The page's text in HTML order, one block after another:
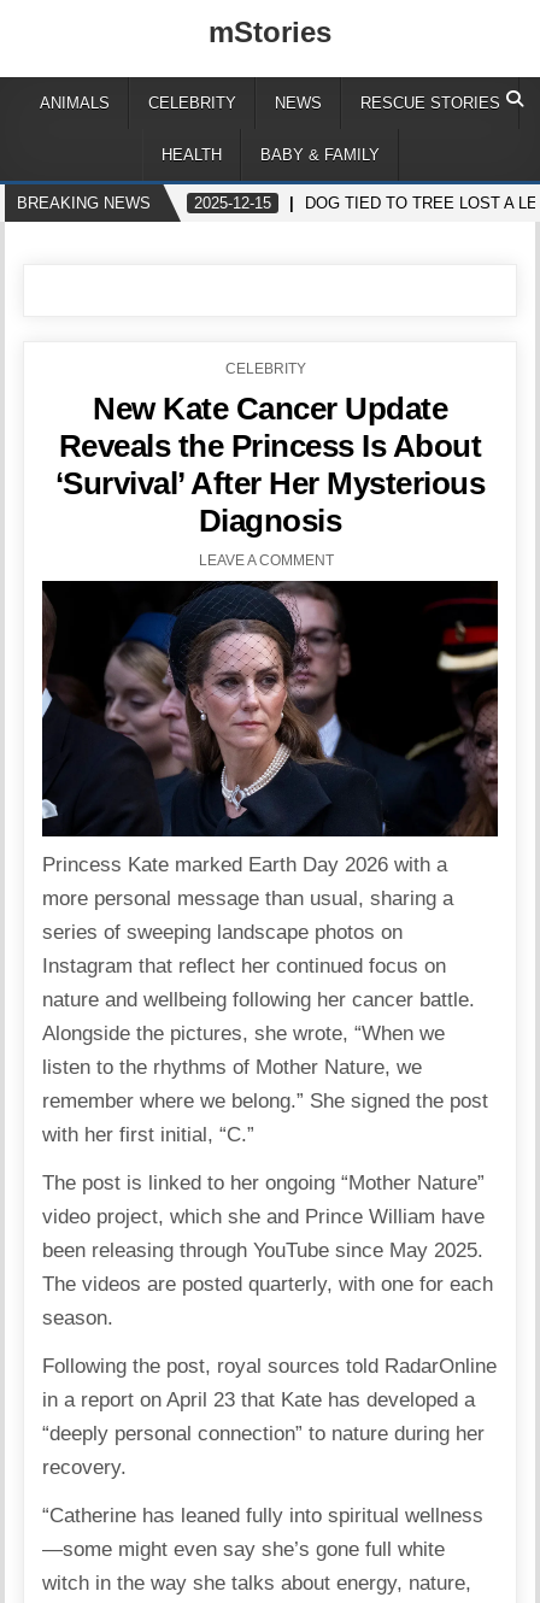
mStories
ANIMALS CELEBRITY NEWS RESCUE STORIES
HEALTH BABY & FAMILY
BREAKING NEWS 2025-12-15 DOG TIED TO TREE LOST A
POSTED
CELEBRITY
New Kate Cancer Update
Reveals the Princess Is About
‘Survival’ After Her Mysterious
Diagnosis
LEAVE A COMMENT
Princess Kate marked Earth Day 2026 with a
more personal message than usual, sharing a
series of sweeping landscape photos on
Instagram that reflect her continued focus on
nature and wellbeing following her cancer battle.
Alongside the pictures, she wrote, “When we
listen to the rhythms of Mother Nature, we
remember where we belong.” She signed the post
with her first initial, “C.”
The post is linked to her ongoing “Mother Nature”
video project, which she and Prince William have
been releasing through YouTube since May 2025.
The videos are posted quarterly, with one for each
season.
Following the post, royal sources told RadarOnline
in a report on April 23 that Kate has developed a
“deeply personal connection” to nature during her
recovery.
“Catherine has leaned fully into spiritual wellness
—some might even say she’s gone full white
witch in the way she talks about energy, nature,